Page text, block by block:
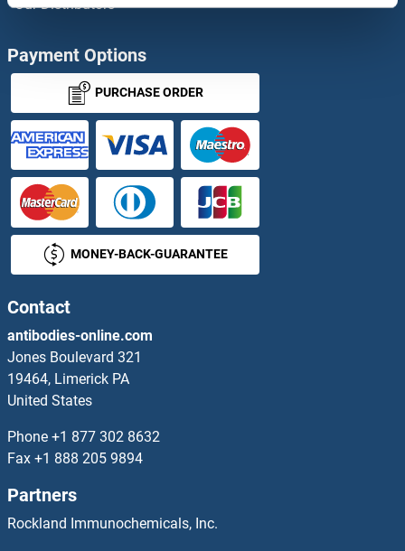
Our Distributors
Payment Options
PURCHASE ORDER
MONEY-BACK-GUARANTEE
Contact
antibodies-online.com
Jones Boulevard 321
19464, Limerick PA
United States
Phone +1 877 302 8632
Fax +1 888 205 9894
Partners
Rockland Immunochemicals, Inc.